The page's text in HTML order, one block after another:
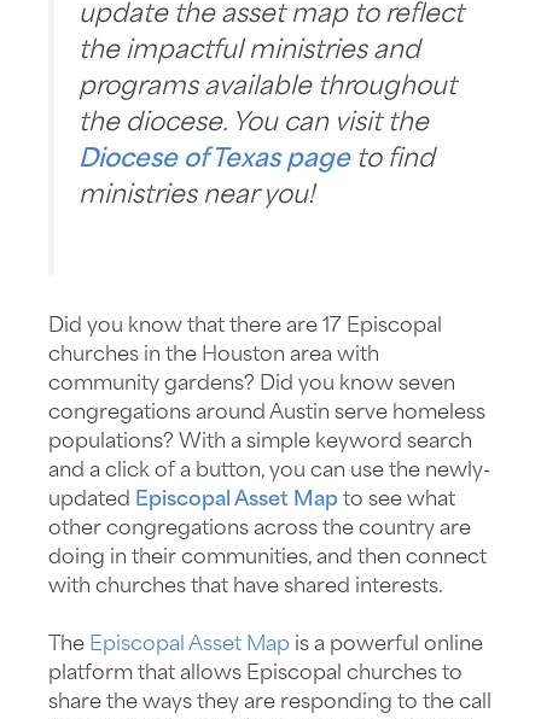
update the asset map to reflect
the impactful ministries and
programs available throughout
the diocese. You can visit the
Diocese of Texas page to find
ministries near you!
​Did you know that there are 17 Episcopal
churches in the Houston area with
community gardens? Did you know seven
congregations around Austin serve homeless
populations? With a simple keyword search
and a click of a button, you can use the newly-
updated Episcopal Asset Map to see what
other congregations across the country are
doing in their communities, and then connect
with churches that have shared interests.
The Episcopal Asset Map is a powerful online
platform that allows Episcopal churches to
share the ways they are responding to the call